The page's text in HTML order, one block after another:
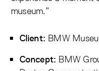
museum.”
Client: BMW
Concept: BMW